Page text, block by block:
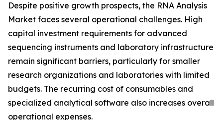
Despite positive growth prospects, the RNA Analysis
Market faces several operational challenges. High
capital investment requirements for advanced
sequencing instruments and laboratory infrastructure
remain significant barriers, particularly for smaller
research organizations and laboratories with limited
budgets. The recurring cost of consumables and
specialized analytical software also increases overall
operational expenses.